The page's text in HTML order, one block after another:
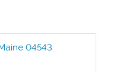
04543